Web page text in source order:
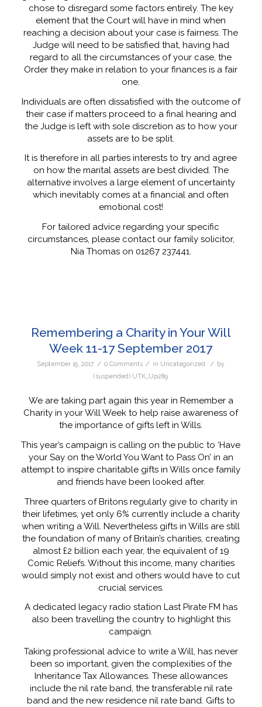
chose to disregard some factors entirely. The key
element that the Court will have in mind when
reaching a decision about your case is fairness. The
Judge will need to be satisfied that, having had
regard to all the circumstances of your case, the
Order they make in relation to your finances is a fair
one.
Individuals are often dissatisfied with the outcome of
their case if matters proceed to a final hearing and
the Judge is left with sole discretion as to how your
assets are to be split.
It is therefore in all parties interests to try and agree
on how the marital assets are best divided. The
alternative involves a large element of uncertainty
which inevitably comes at a financial and often
emotional cost!
For tailored advice regarding your specific
circumstances, please contact our family solicitor,
Nia Thomas on 01267 237441.
Remembering a Charity in Your Will
Week 11-17 September 2017
September 15, 2017 / 0 Comments / in Uncategorized / by
(suspended) UTK_Up289
We are taking part again this year in Remember a
Charity in your Will Week to help raise awareness of
the importance of gifts left in Wills.
This year’s campaign is calling on the public to ‘Have
your Say on the World You Want to Pass On’ in an
attempt to inspire charitable gifts in Wills once family
and friends have been looked after.
Three quarters of Britons regularly give to charity in
their lifetimes, yet only 6% currently include a charity
when writing a Will. Nevertheless gifts in Wills are still
the foundation of many of Britain’s charities, creating
almost £2 billion each year, the equivalent of 19
Comic Reliefs. Without this income, many charities
would simply not exist and others would have to cut
crucial services.
A dedicated legacy radio station Last Pirate FM has
also been travelling the country to highlight this
campaign.
Taking professional advice to write a Will, has never
been so important, given the complexities of the
Inheritance Tax Allowances. These allowances
include the nil rate band, the transferable nil rate
band and the new residence nil rate band. Gifts to